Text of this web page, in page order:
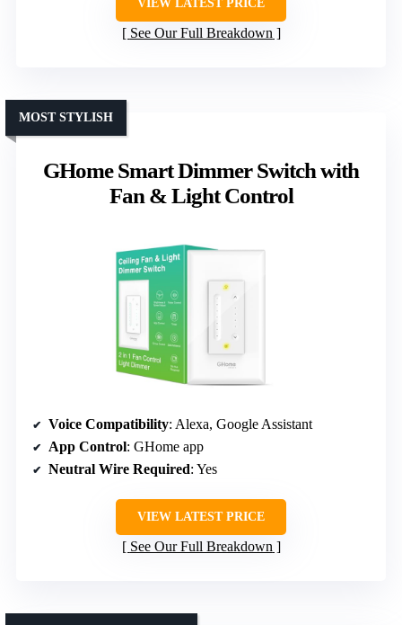
VIEW LATEST PRICE
See Our Full Breakdown
GHome Smart Dimmer Switch with
Fan & Light Control
MOST STYLISH
Voice Compatibility: Alexa, Google Assistant
App Control: GHome app
Neutral Wire Required: Yes
VIEW LATEST PRICE
See Our Full Breakdown